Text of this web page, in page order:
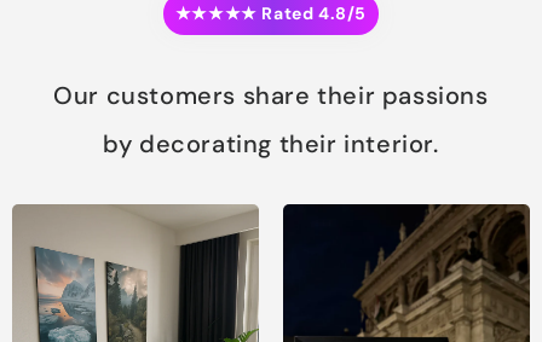
★★★★★ Rated 4.8/5
Our customers share their passions
by decorating their interior.